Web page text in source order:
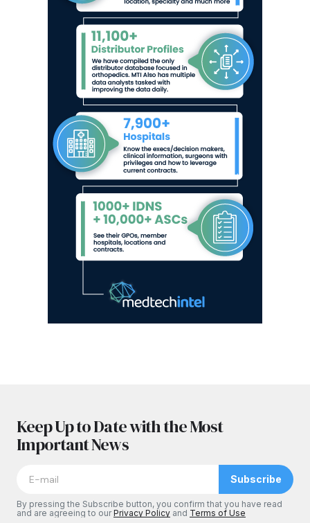
Keep Up to Date with the Most
Important News
Subscribe
By pressing the Subscribe button, you confirm that you have read
and are agreeing to ourPrivacy Policy and Terms of Use